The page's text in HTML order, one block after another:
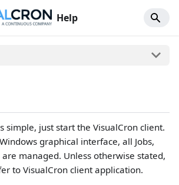
Help
simple, just start the VisualCron client.
graphical interface, all Jobs,
are managed. Unless otherwise stated,
to VisualCron client application.